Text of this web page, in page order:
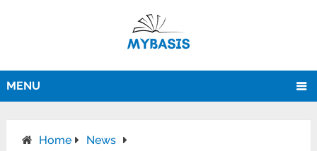
MENU
Home
News